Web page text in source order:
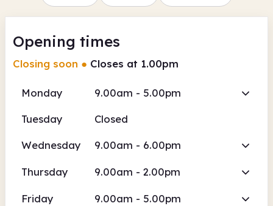
Opening times
Closing soon ● Closes at 1.00pm
Monday 9.00am - 5.00pm
Tuesday Closed
Wednesday 9.00am - 6.00pm
Thursday 9.00am - 2.00pm
Friday 9.00am - 5.00pm